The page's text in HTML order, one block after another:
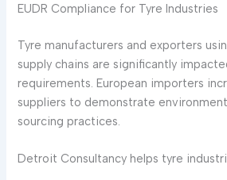
EUDR Compliance for Tyre Industries
Tyre manufacturers and exporters
supply chains are significantly
requirements. European importers
suppliers to demonstrate
sourcing practices.
Detroit Consultancy helps tyre